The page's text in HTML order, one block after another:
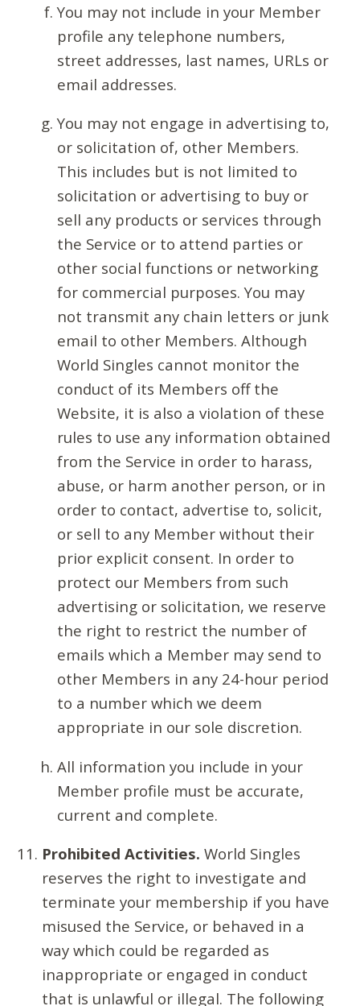
You may not include in your Member
profile any telephone numbers,
street addresses, last names, URLs or
email addresses.
You may not engage in advertising to,
or solicitation of, other Members.
This includes but is not limited to
solicitation or advertising to buy or
sell any products or services through
the Service or to attend parties or
other social functions or networking
for commercial purposes. You may
not transmit any chain letters or junk
email to other Members. Although
World Singles cannot monitor the
conduct of its Members off the
Website, it is also a violation of these
rules to use any information obtained
from the Service in order to harass,
abuse, or harm another person, or in
order to contact, advertise to, solicit,
or sell to any Member without their
prior explicit consent. In order to
protect our Members from such
advertising or solicitation, we reserve
the right to restrict the number of
emails which a Member may send to
other Members in any 24-hour period
to a number which we deem
appropriate in our sole discretion.
All information you include in your
Member profile must be accurate,
current and complete.
Prohibited Activities. World Singles
reserves the right to investigate and
terminate your membership if you have
misused the Service, or behaved in a
way which could be regarded as
inappropriate or engaged in conduct
that is unlawful or illegal. The following